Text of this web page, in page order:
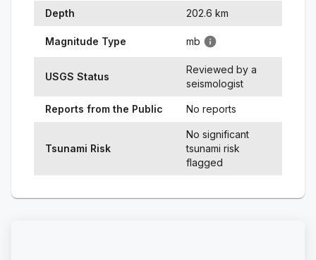
Depth 202.6 km
Magnitude Type mb
USGS Status
Reviewed by a
seismologist
Reports from the Public No reports
Tsunami Risk
No significant
tsunami risk
flagged